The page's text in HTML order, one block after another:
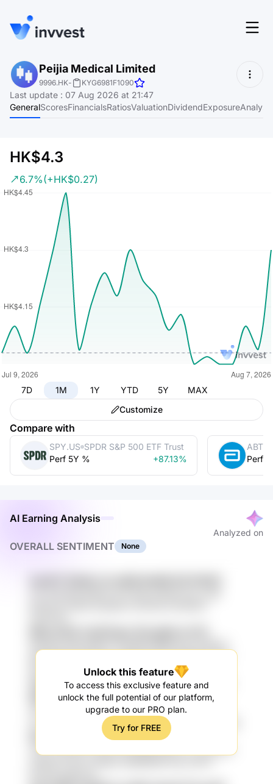
Features
Screener
Pricing
Language
Login
Start for free
Peijia Medical Limited
9996.HK- KYG6981F1090
Last update : 07 Aug 2026 at 21:47
GeneralScoresFinancialsRatiosValuationDividendExposure
HK$4.3
6.7%(+HK$0.27)
7D 1M 1Y YTD 5Y
MAX
Customize
Compare with
SPY.US SPDR S&P 500 ETF Trust
Perf 5Y %
+87.13%
ABT
Perf
AI Earning Analysis
Analyzed on
OVERALL SENTIMENT None
Unlock this feature
To access this exclusive feature and
unlock the full potential of our platform,
upgrade to our PRO plan.
Try for FREE
fpMmKiM PYWmSsL 7aWVM j4hnZI RDNSjuF P8S
Bh3cZ 6Hsqo hL6DHs W4sbjh
Sw9D5Q7 5gA FkbmyUX 5qYuRa QA919zfs
ME8OXft
xBo iJlU Y0ULnZ NL62Pa kSyi8k 8IyTIGNV wdiN
3Jp skNPpUI 54fJunk GQfpb Twi G2qs rjMLz7h 7gB
NuU evs5 3jAR3 pxsy BPyC 1Zl
n2Cb HkVEP10 93eU Xjd g1Njb RgAmxI zhzW3oEI